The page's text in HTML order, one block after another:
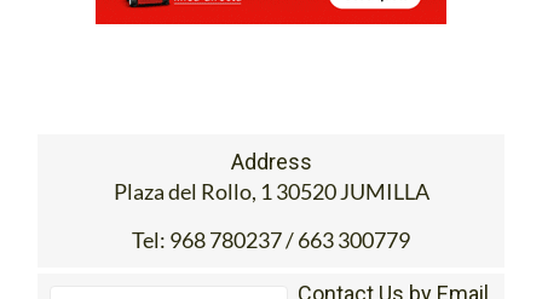
Address
Plaza del Rollo, 1 30520 JUMILLA
968 780237 / 663 300779